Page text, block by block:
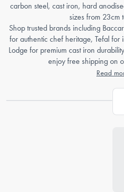
carbon steel, cast iron, hard
sizes from 23cm
Shop trusted brands including
for authentic chef heritage, Tefal for
Lodge for premium cast iron
enjoy free shipping on
Read